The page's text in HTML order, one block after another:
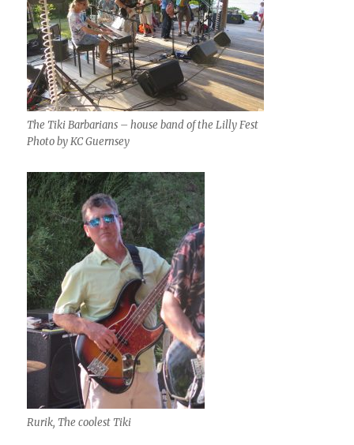
The Tiki Barbarians – house band of the Lilly Fest
Photo by KC Guernsey
Rurik, The coolest Tiki